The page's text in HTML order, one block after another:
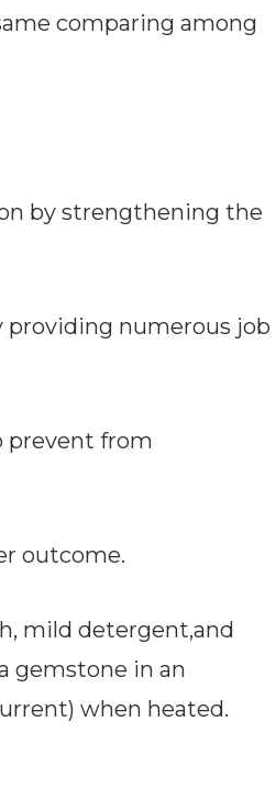
comparing among
by strengthening the
numerous job
prevent from
outcome.
mild detergent,and
gemstone in an
when heated.